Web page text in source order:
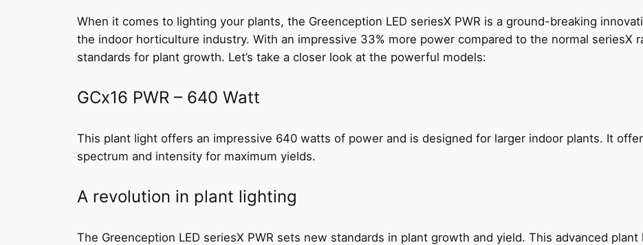
W
R
q
i
When it comes to lighting your plants, the Greenception LED seriesX PWR is a ground-breaking
the indoor horticulture industry. With an impressive 33% more power compared to the normal seriesX
standards for plant growth. Let’s take a closer look at the powerful models:
GCx16 PWR – 640 Watt
This plant light offers an impressive 640 watts of power and is designed for larger indoor plants. It
spectrum and intensity for maximum yields.
A revolution in plant lighting
The Greenception LED seriesX PWR sets new standards in plant growth and yield. This advanced